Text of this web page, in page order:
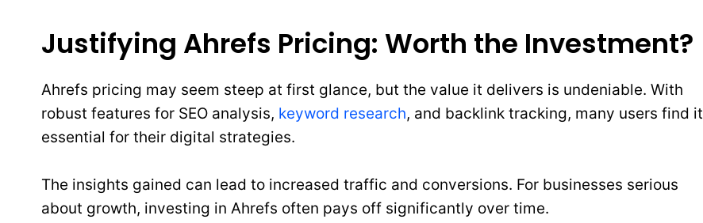
Justifying Ahrefs Pricing: Worth the Investment?
Ahrefs pricing may seem steep at first glance, but the value it delivers is undeniable. With
robust features for SEO analysis, keyword research, and backlink tracking, many users find it
essential for their digital strategies.
The insights gained can lead to increased traffic and conversions. For businesses serious
about growth, investing in Ahrefs often pays off significantly over time.